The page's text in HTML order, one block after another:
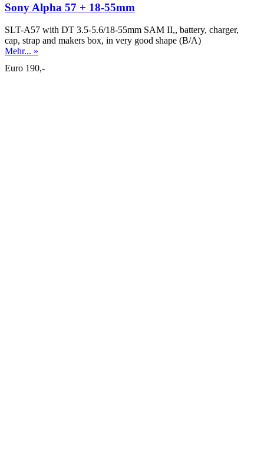
Sony Alpha 57 + 18-55mm
SLT-A57 with DT 3.5-5.6/18-55mm SAM II,, battery, charger,
cap, strap and makers box, in very good shape (B/A)
Mehr... »
Euro 190,-